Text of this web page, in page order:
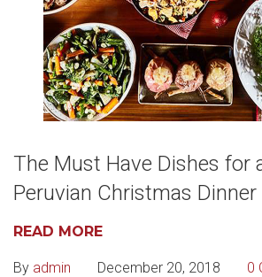
The Must Have Dishes for
Peruvian Christmas Dinner
READ MORE
By admin December 20, 2018 0